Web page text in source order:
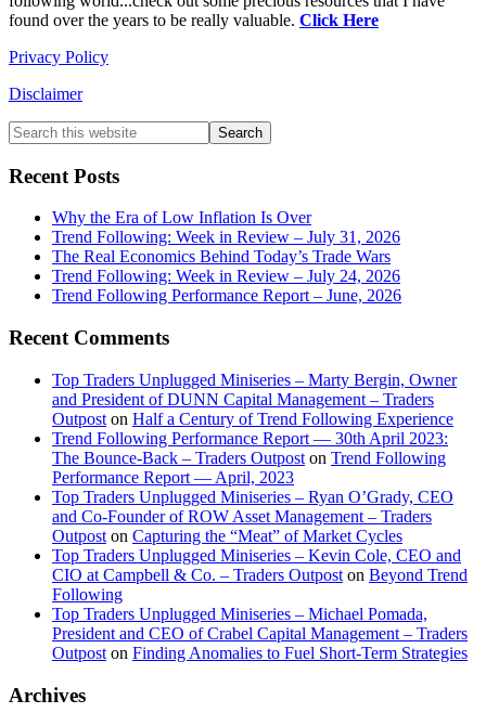
found over the years to be really valuable. Click Here
Privacy Policy
Disclaimer
Primary
Sidebar
Search
this
website
Recent Posts
Why the Era of Low Inflation Is Over
Trend Following: Week in Review – July 31, 2026
The Real Economics Behind Today’s Trade Wars
Trend Following: Week in Review – July 24, 2026
Trend Following Performance Report – June, 2026
Recent Comments
Top Traders Unplugged Miniseries – Marty Bergin, Owner
and President of DUNN Capital Management – Traders
Outpost on Half a Century of Trend Following Experience
Trend Following Performance Report — 30th April 2023:
The Bounce-Back – Traders Outpost on Trend Following
Performance Report — April, 2023
Top Traders Unplugged Miniseries – Ryan O’Grady, CEO
and Co-Founder of ROW Asset Management – Traders
Outpost on Capturing the “Meat” of Market Cycles
Top Traders Unplugged Miniseries – Kevin Cole, CEO and
CIO at Campbell & Co. – Traders Outpost on Beyond Trend
Following
Top Traders Unplugged Miniseries – Michael Pomada,
President and CEO of Crabel Capital Management – Traders
Outpost on Finding Anomalies to Fuel Short-Term Strategies
Archives